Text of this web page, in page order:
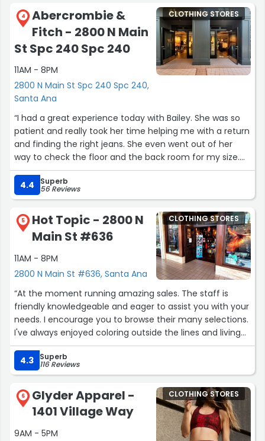
4
Abercrombie &
Fitch - 2800 N Main
St Spc 240 Spc 240
11AM - 8PM
2800 N Main St Spc 240 Spc 240,
Santa Ana
CLOTHING STORES
“I had a great experience today with Bailey. She was so
patient and really took her time helping me with a return
and finding the right jeans. She even went out of her
way to check the floor and the back room for my size.
Since they were out, she helped me order the correct
size and suggested a few other pairs. I actually loved the
jeans she was wearing so much that I ended up getting
those too! She has a great eye for style and made the
process so easy.”
4.4 Superb
56 Reviews
5
Hot Topic - 2800 N
Main St #636
11AM - 8PM
2800 N Main St #636, Santa Ana
CLOTHING STORES
“At the moment running amazing sales. The staff is
friendly knowledgeable and eager to assist you with your
needs. I encourage you to browse their many selections.
I've always enjoyed coloring outside the lines and living
outside the box, this is the place!”
4.3
Superb
116 Reviews
6
Glyder Apparel -
1401 Village Way
9AM - 5PM
CLOTHING STORES